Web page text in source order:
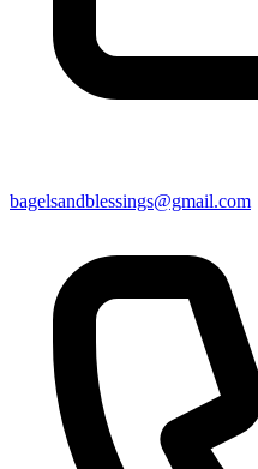
bagelsandblessings@gmail.com